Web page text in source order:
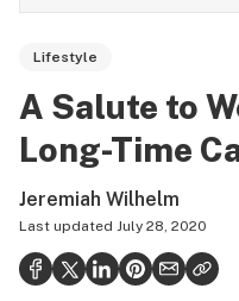
Strains & products
Growing
Health
Lifestyle
A Salute to
Long-Time
Jeremiah Wilhelm
Last updated July 28, 2020